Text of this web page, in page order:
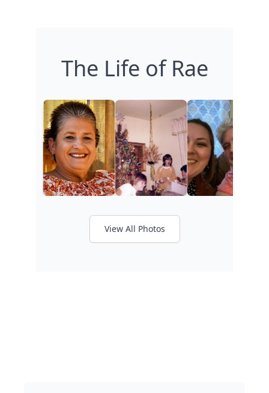
The Life of Rae
View All Photos